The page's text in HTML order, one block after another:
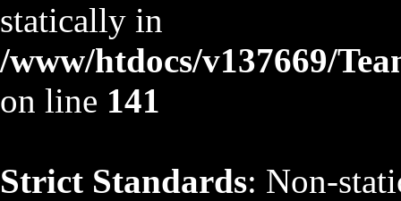
statically in
/www/htdocs/v137669/
on line 141
Strict Standards: Non-